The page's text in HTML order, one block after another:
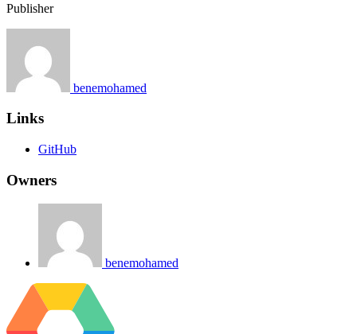
Publisher
benemohamed
Links
GitHub
Owners
benemohamed